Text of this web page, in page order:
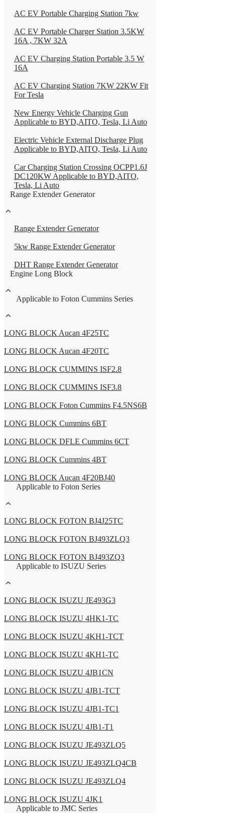
AC EV Portable Charging Station 7kw
AC EV Portable Charger Station 3.5KW
16A , 7KW 32A
AC EV Charging Station Portable 3.5 W
16A
AC EV Charging Station 7KW 22KW Fit
For Tesla
New Energy Vehicle Charging Gun
Applicable to BYD,AITO, Tesla, Li Auto
Electric Vehicle External Discharge Plug
Applicable to BYD,AITO, Tesla, Li Auto
Car Charging Station Crossing OCPP1.6J
DC120KW Applicable to BYD,AITO,
Tesla, Li Auto
Range Extender Generator
Range Extender Generator
5kw Range Extender Generator
DHT Range Extender Generator
Engine Long Block
Applicable to Foton Cummins Series
LONG BLOCK Aucan 4F25TC
LONG BLOCK Aucan 4F20TC
LONG BLOCK CUMMINS ISF2.8
LONG BLOCK CUMMINS ISF3.8
LONG BLOCK Foton Cummins F4.5NS6B
LONG BLOCK Cummins 6BT
LONG BLOCK DFLE Cummins 6CT
LONG BLOCK Cummins 4BT
LONG BLOCK Aucan 4F20BJ40
Applicable to Foton Series
LONG BLOCK FOTON BJ4J25TC
LONG BLOCK FOTON BJ493ZLQ3
LONG BLOCK FOTON BJ493ZQ3
Applicable to ISUZU Series
LONG BLOCK ISUZU JE493G3
LONG BLOCK ISUZU 4HK1-TC
LONG BLOCK ISUZU 4KH1-TCT
LONG BLOCK ISUZU 4KH1-TC
LONG BLOCK ISUZU 4JB1CN
LONG BLOCK ISUZU 4JB1-TCT
LONG BLOCK ISUZU 4JB1-TC1
LONG BLOCK ISUZU 4JB1-T1
LONG BLOCK ISUZU JE493ZLQ5
LONG BLOCK ISUZU JE493ZLQ4CB
LONG BLOCK ISUZU JE493ZLQ4
LONG BLOCK ISUZU 4JK1
Applicable to JMC Series